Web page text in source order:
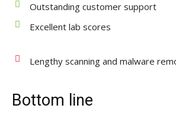
Outstanding customer support
Excellent lab scores
Lengthy scanning and malware
Bottom line